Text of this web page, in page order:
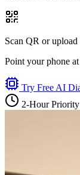
Scan QR or
Point your phone
Try Free AI
2-Hour Priority